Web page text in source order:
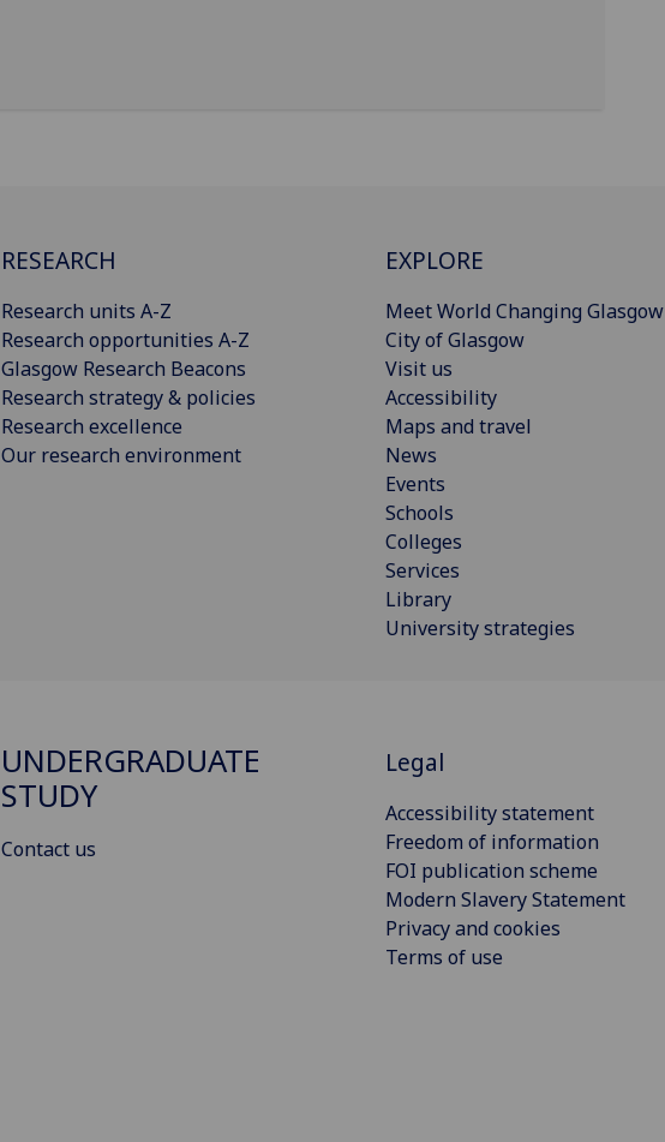
RESEARCH
Research units A-Z
Research opportunities A-Z
Glasgow Research Beacons
Research strategy & policies
Research excellence
Our research environment
EXPLORE
Meet World Changing Glasgow
City of Glasgow
Visit us
Accessibility
Maps and travel
News
Events
Schools
Colleges
Services
Library
University strategies
UNDERGRADUATE
STUDY
Contact us
Legal
Accessibility statement
Freedom of information
FOI publication scheme
Modern Slavery Statement
Privacy and cookies
Terms of use